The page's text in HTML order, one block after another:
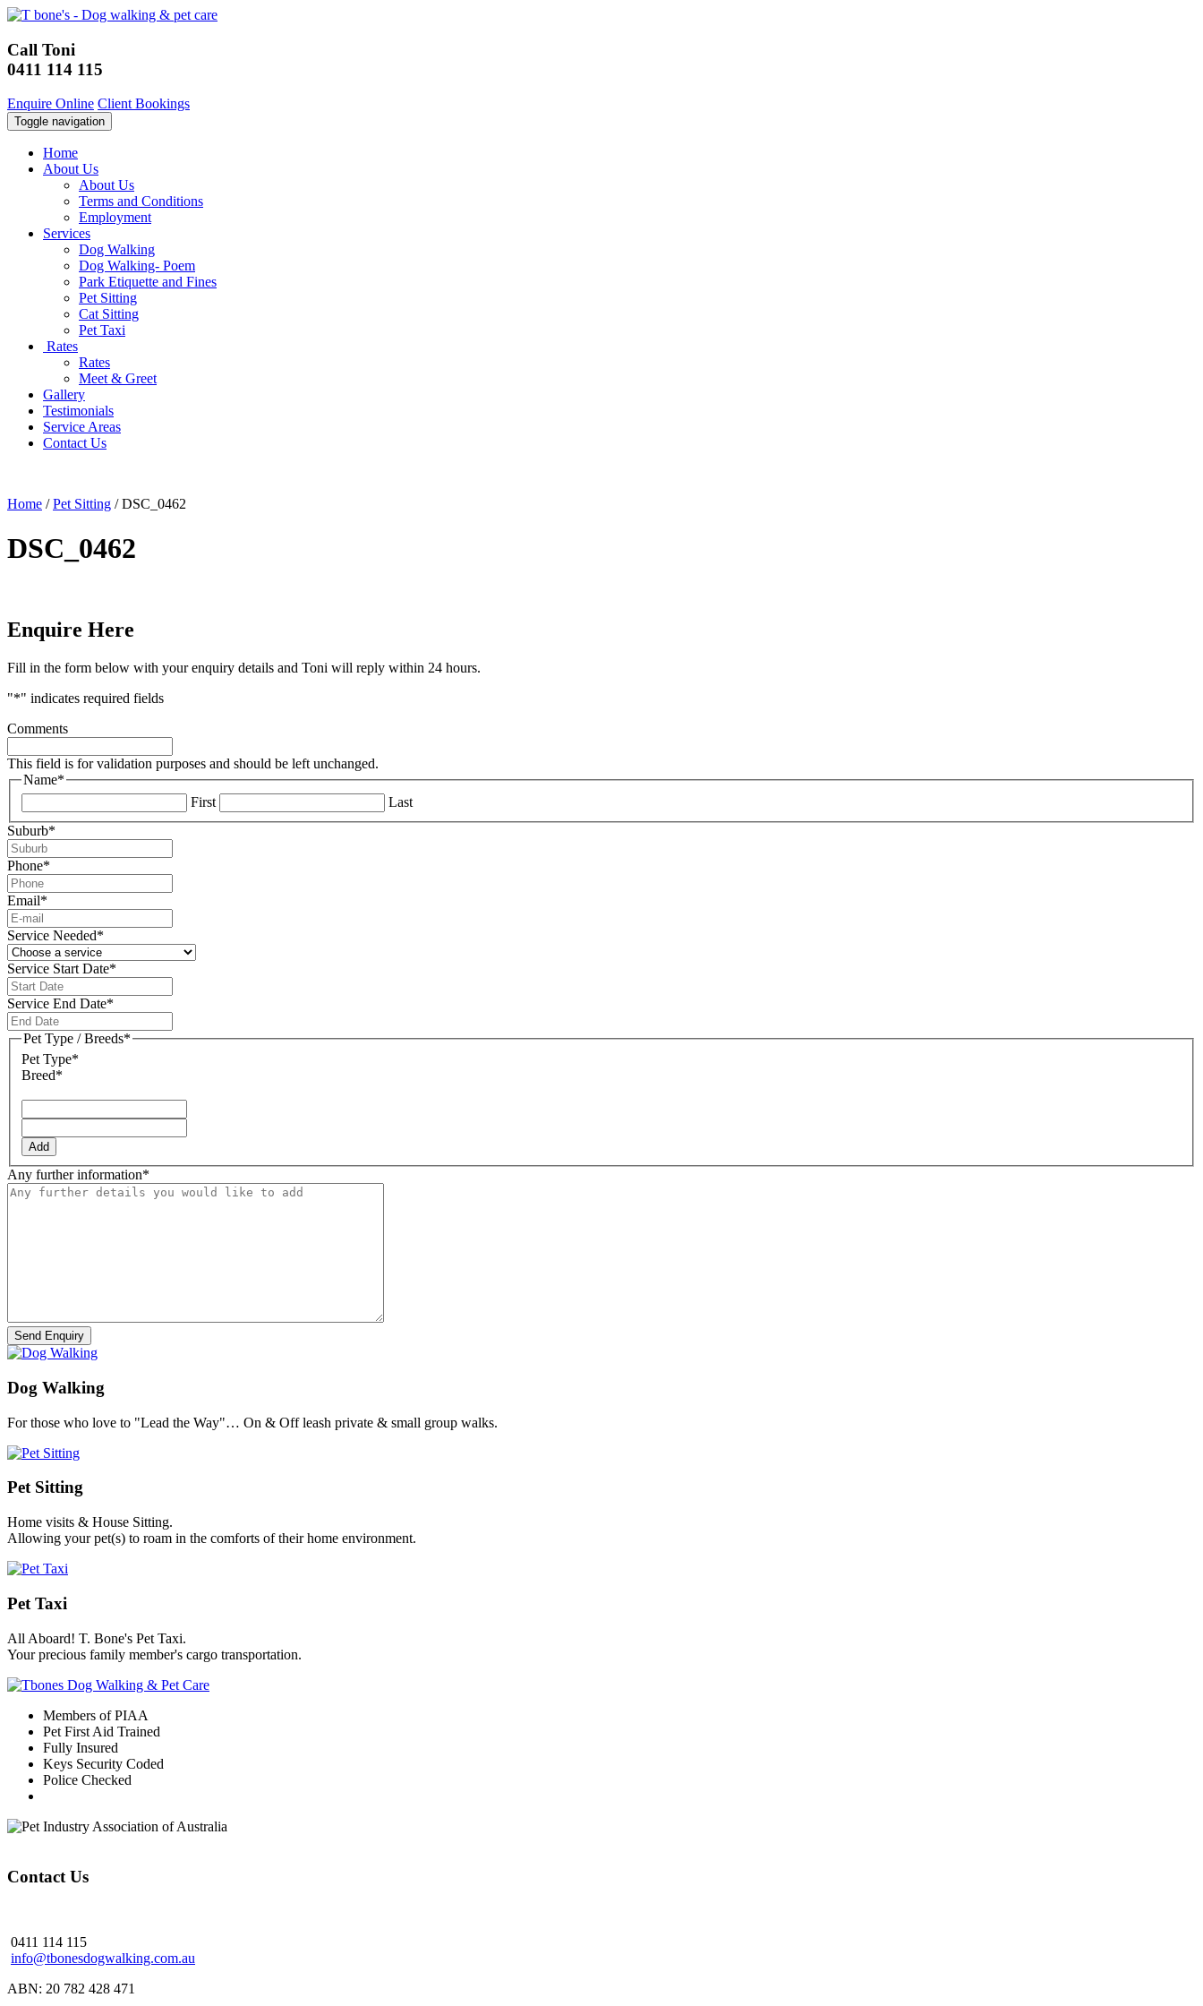
Call Toni
0411 114 115
Enquire Online Client Bookings
Toggle navigation
Home
About Us
About Us
Terms and Conditions
Employment
Services
Dog Walking
Dog Walking- Poem
Park Etiquette and Fines
Pet Sitting
Cat Sitting
Pet Taxi
Rates
Rates
Meet & Greet
Gallery
Testimonials
Service Areas
Contact Us
Home /Pet Sitting /DSC_0462
DSC_0462
Enquire Here
Fill in the form below with your enquiry details and Toni will reply within 24 hours.
"*" indicates required fields
Comments
This field is for validation purposes and should be left unchanged.
Name*
First
Last
Suburb*
Phone*
Email*
Service Needed*
Service Start Date*
slash
MM
slash
Service End Date*
slash
Pet Type / Breeds*
Pet Type*
Breed*
Add
Any further information*
Dog Walking
For those who love to "Lead the Way"… On & Off leash private & small group walks.
Pet Sitting
Home visits & House Sitting.
Allowing your pet(s) to roam in the comforts of their home environment.
Pet Taxi
All Aboard! T. Bone's Pet Taxi.
Your precious family member's cargo transportation.
Members of PIAA
Pet First Aid Trained
Fully Insured
Keys Security Coded
Police Checked
Contact Us
0411 114 115
info@tbonesdogwalking.com.au
ABN: 20 782 428 471